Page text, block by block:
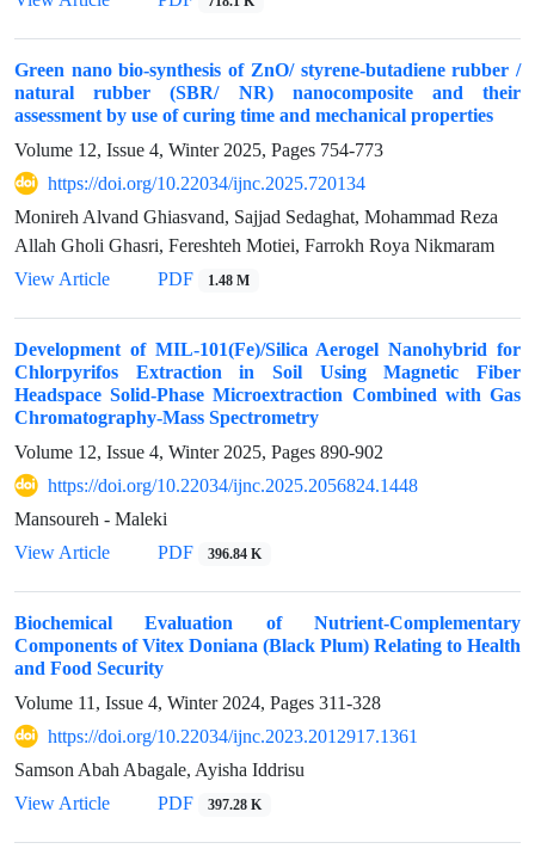
Green nano bio-synthesis of ZnO/ styrene-butadiene rubber /
natural rubber (SBR/ NR) nanocomposite and their
assessment by use of curing time and mechanical properties
Volume 12, Issue 4, Winter 2025, Pages 754-773
https://doi.org/10.22034/ijnc.2025.720134
Monireh Alvand Ghiasvand, Sajjad Sedaghat, Mohammad Reza
Allah Gholi Ghasri, Fereshteh Motiei, Farrokh Roya Nikmaram
View Article
PDF 1.48 M
Development of MIL-101(Fe)/Silica Aerogel Nanohybrid for
Chlorpyrifos Extraction in Soil Using Magnetic Fiber
Headspace Solid-Phase Microextraction Combined with Gas
Chromatography-Mass Spectrometry
Volume 12, Issue 4, Winter 2025, Pages 890-902
https://doi.org/10.22034/ijnc.2025.2056824.1448
Mansoureh - Maleki
View Article
PDF 396.84 K
Biochemical Evaluation of Nutrient-Complementary
Components of Vitex Doniana (Black Plum) Relating to Health
and Food Security
Volume 11, Issue 4, Winter 2024, Pages 311-328
https://doi.org/10.22034/ijnc.2023.2012917.1361
Samson Abah Abagale, Ayisha Iddrisu
View Article
PDF 397.28 K